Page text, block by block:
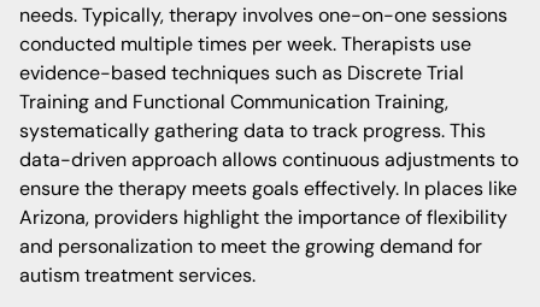
needs. Typically, therapy involves one-on-one sessions
conducted multiple times per week. Therapists use
evidence-based techniques such as Discrete Trial
Training and Functional Communication Training,
systematically gathering data to track progress. This
data-driven approach allows continuous adjustments to
ensure the therapy meets goals effectively. In places like
Arizona, providers highlight the importance of flexibility
and personalization to meet the growing demand for
autism treatment services.